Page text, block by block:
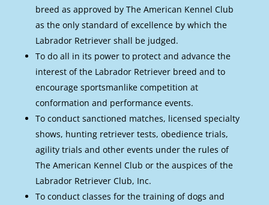
breed as approved by The American Kennel Club
as the only standard of excellence by which the
Labrador Retriever shall be judged.
To do all in its power to protect and advance the
interest of the Labrador Retriever breed and to
encourage sportsmanlike competition at
conformation and performance events.
To conduct sanctioned matches, licensed specialty
shows, hunting retriever tests, obedience trials,
agility trials and other events under the rules of
The American Kennel Club or the auspices of the
Labrador Retriever Club, Inc.
To conduct classes for the training of dogs and